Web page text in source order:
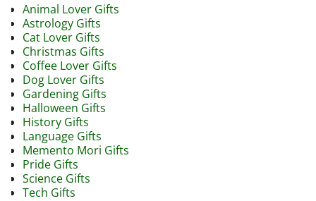
Animal Lover Gifts
Astrology Gifts
Cat Lover Gifts
Christmas Gifts
Coffee Lover Gifts
Dog Lover Gifts
Gardening Gifts
Halloween Gifts
History Gifts
Language Gifts
Memento Mori Gifts
Pride Gifts
Science Gifts
Tech Gifts